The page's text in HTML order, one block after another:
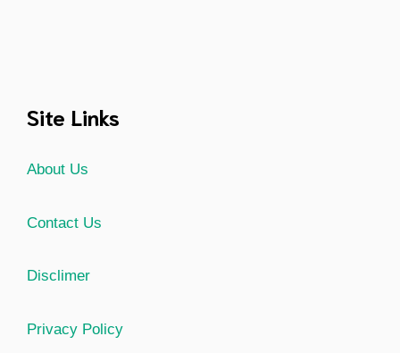
Site Links
About Us
Contact Us
Disclimer
Privacy Policy